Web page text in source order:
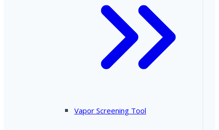
Vapor Screening Tool